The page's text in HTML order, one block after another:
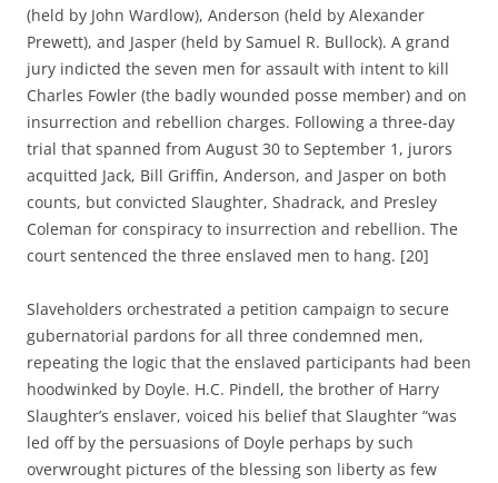
(held by John Wardlow), Anderson (held by Alexander
Prewett), and Jasper (held by Samuel R. Bullock). A grand
jury indicted the seven men for assault with intent to kill
Charles Fowler (the badly wounded posse member) and on
insurrection and rebellion charges. Following a three-day
trial that spanned from August 30 to September 1, jurors
acquitted Jack, Bill Griffin, Anderson, and Jasper on both
counts, but convicted Slaughter, Shadrack, and Presley
Coleman for conspiracy to insurrection and rebellion. The
court sentenced the three enslaved men to hang. [20]
Slaveholders orchestrated a petition campaign to secure
gubernatorial pardons for all three condemned men,
repeating the logic that the enslaved participants had been
hoodwinked by Doyle. H.C. Pindell, the brother of Harry
Slaughter’s enslaver, voiced his belief that Slaughter “was
led off by the persuasions of Doyle perhaps by such
overwrought pictures of the blessing son liberty as few